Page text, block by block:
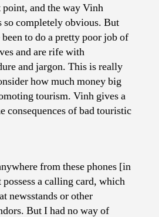
and the way Vinh
so completely obvious. But
to do a pretty poor job of
and are rife with
and jargon. This is really
how much money big
tourism. Vinh gives a
consequences of bad touristic
from these phones [in
a calling card, which
newsstands or other
But I had no way of